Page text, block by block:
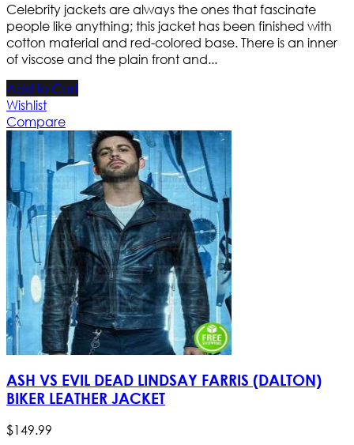
Celebrity jackets are always the ones that fascinate
people like anything; this jacket has been finished with
cotton material and red-colored base. There is an inner
of viscose and the plain front and...
Add to Cart
Wishlist
Compare
ASH VS EVIL DEAD LINDSAY FARRIS (DALTON)
BIKER LEATHER JACKET
$149.99